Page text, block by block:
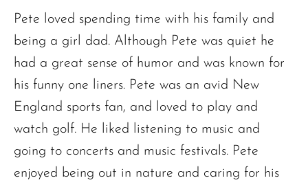
Pete loved spending time with his family and
being a girl dad. Although Pete was quiet he
had a great sense of humor and was known for
his funny one liners. Pete was an avid New
England sports fan, and loved to play and
watch golf. He liked listening to music and
going to concerts and music festivals. Pete
enjoyed being out in nature and caring for his
The request failed. Please check your connection! Status: 429